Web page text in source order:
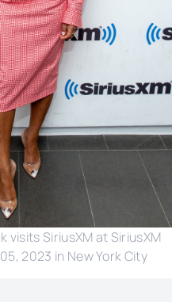
visits SiriusXM at SiriusXM
2023 in New York City